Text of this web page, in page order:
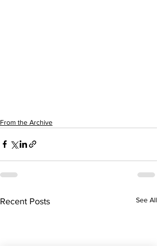
From the Archive
Recent Posts See All